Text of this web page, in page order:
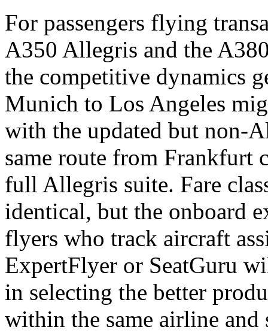
For passengers flying
A350 Allegris and the
the competitive dynamics
Munich to Los Angeles
with the updated but non-
same route from Frankfurt
full Allegris suite. Fare
identical, but the onboard
flyers who track aircraft
ExpertFlyer or SeatGuru
in selecting the better
within the same airline and